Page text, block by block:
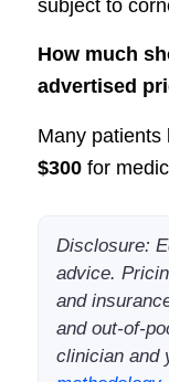
subject to
How much
advertised
Many patients
$300for
Disclosure:
advice.
and
and out-of-
clinician and